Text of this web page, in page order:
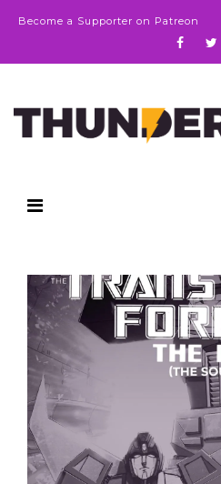
Become a Supporter on Patreon